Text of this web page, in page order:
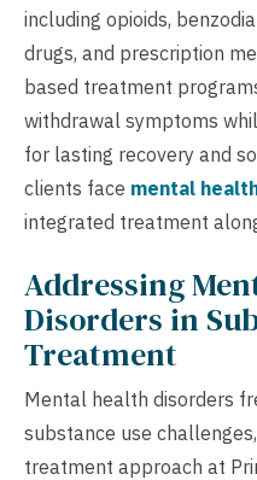
including opioids,
drugs, and prescription
based treatment
withdrawal symptoms
for lasting recovery and
clients face mental
integrated treatment
Addressing
Disorders in
Treatment
Mental health disorders
substance use
treatment approach at